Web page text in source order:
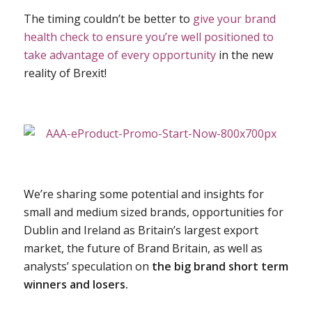
The timing couldn’t be better to give your brand
health check to ensure you’re well positioned to
take advantage of every opportunityin the new
reality of Brexit!
We’re sharing some potential and insights for
small and medium sized brands, opportunities for
Dublin and Ireland as Britain’s largest export
market, the future of Brand Britain, as well as
analysts’ speculation on the big brand short term
winners and losers.